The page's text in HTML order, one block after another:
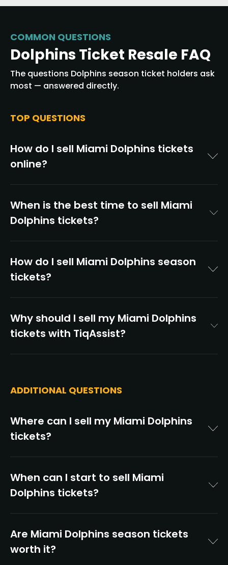
COMMON QUESTIONS
Dolphins Ticket Resale FAQ
The questions Dolphins season ticket holders ask
most — answered directly.
TOP QUESTIONS
How do I sell Miami Dolphins tickets
online?
When is the best time to sell Miami
Dolphins tickets?
How do I sell Miami Dolphins season
tickets?
Why should I sell my Miami Dolphins
tickets with TiqAssist?
ADDITIONAL QUESTIONS
Where can I sell my Miami Dolphins
tickets?
When can I start to sell Miami
Dolphins tickets?
Are Miami Dolphins season tickets
worth it?